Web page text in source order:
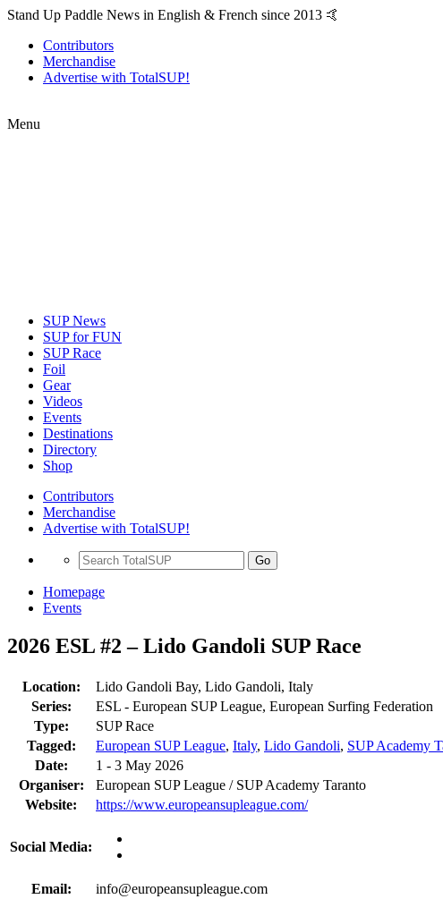
Stand Up Paddle News in English & French since 2013 🤙
Contributors
Merchandise
Advertise with TotalSUP!
Menu
SUP News
SUP for FUN
SUP Race
Foil
Gear
Videos
Events
Destinations
Directory
Shop
Contributors
Merchandise
Advertise with TotalSUP!
Go
Homepage
Events
2026 ESL #2 – Lido Gandoli SUP Race
Location:
Lido Gandoli Bay, Lido Gandoli, Italy
Series:
ESL - European SUP League, European Surfing Federation
Type:
SUP Race
Tagged:
European SUP League, Italy, Lido Gandoli, SUP Academy
Date:
1 - 3 May 2026
Organiser:
European SUP League / SUP Academy Taranto
Website:
https://www.europeansupleague.com/
Social Media:
Email:
info@europeansupleague.com